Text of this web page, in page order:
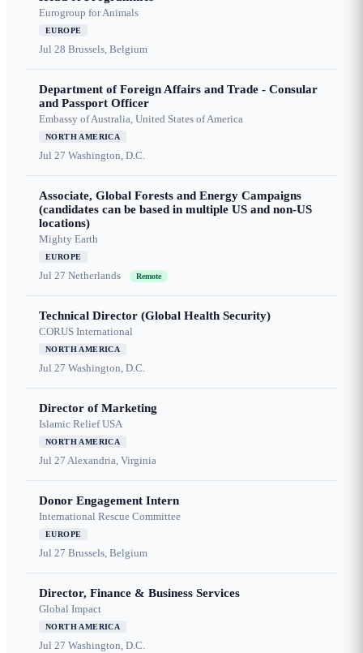
Eurogroup for Animals
EUROPE
Jul 28 Brussels, Belgium
Department of Foreign Affairs and Trade - Consular
and Passport Officer
Embassy of Australia, United States of America
NORTH AMERICA
Jul 27 Washington, D.C.
Associate, Global Forests and Energy Campaigns
(candidates can be based in multiple US and non-US
locations)
Mighty Earth
EUROPE
Jul 27 Netherlands Remote
Technical Director (Global Health Security)
CORUS International
NORTH AMERICA
Jul 27 Washington, D.C.
Director of Marketing
Islamic Relief USA
NORTH AMERICA
Jul 27 Alexandria, Virginia
Donor Engagement Intern
International Rescue Committee
EUROPE
Jul 27 Brussels, Belgium
Director, Finance & Business Services
Global Impact
NORTH AMERICA
Jul 27 Washington, D.C.